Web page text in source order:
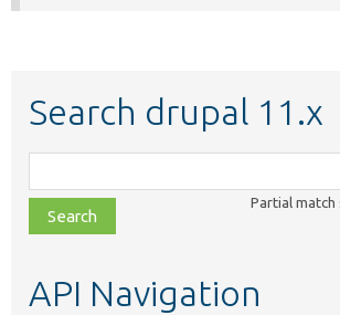
Search drupal 11.x
class,
file,
topic,
Partial match
API Navigation